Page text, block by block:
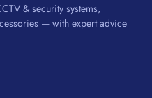
& security systems,
— with expert advice